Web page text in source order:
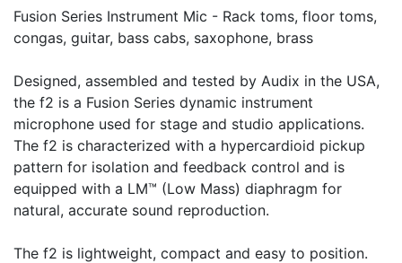
Fusion Series Instrument Mic - Rack toms, floor toms,
congas, guitar, bass cabs, saxophone, brass
Designed, assembled and tested by Audix in the USA,
the f2 is a Fusion Series dynamic instrument
microphone used for stage and studio applications.
The f2 is characterized with a hypercardioid pickup
pattern for isolation and feedback control and is
equipped with a LM™ (Low Mass) diaphragm for
natural, accurate sound reproduction.
The f2 is lightweight, compact and easy to position.